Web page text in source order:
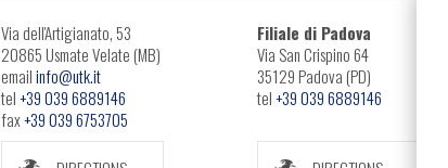
Via dell'Artigianato, 53
20865 Usmate Velate (MB)
emailinfo@utk.it
tel+39 039 6889146
fax+39 039 6753705
Filiale di Padova
Via San Crispino 64
35129 Padova (PD)
tel+39 039 6889146